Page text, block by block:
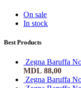
On sale
In stock
Best Products
Zegna Baruffa
MDL 88,00
Zegna Baruffa